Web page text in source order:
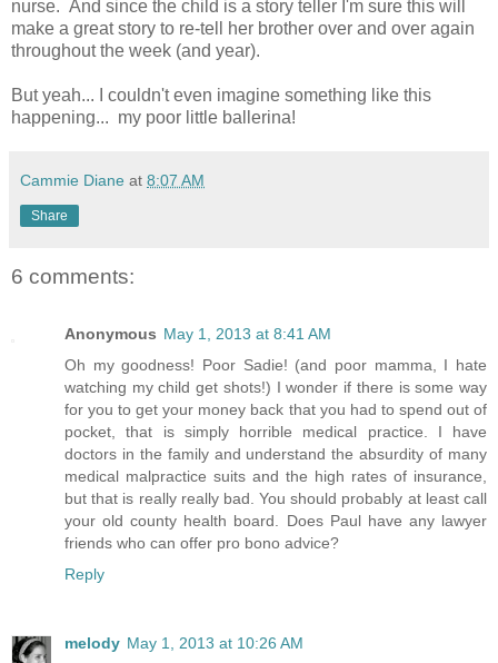
nurse. And since the child is a story teller I'm sure this will
make a great story to re-tell her brother over and over again
throughout the week (and year).
But yeah... I couldn't even imagine something like this
happening... my poor little ballerina!
Cammie Diane at 8:07 AM
Share
6 comments:
Anonymous May 1, 2013 at 8:41 AM
Oh my goodness! Poor Sadie! (and poor mamma, I hate
watching my child get shots!) I wonder if there is some way
for you to get your money back that you had to spend out of
pocket, that is simply horrible medical practice. I have
doctors in the family and understand the absurdity of many
medical malpractice suits and the high rates of insurance,
but that is really really bad. You should probably at least call
your old county health board. Does Paul have any lawyer
friends who can offer pro bono advice?
Reply
melody May 1, 2013 at 10:26 AM